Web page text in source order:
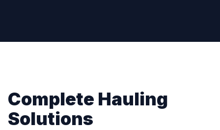
Complete Hauling
Solutions